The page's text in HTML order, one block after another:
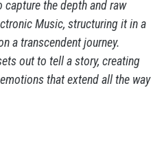
the depth and raw
Music, structuring it in a
a transcendent journey.
out to tell a story, creating
that extend all the way